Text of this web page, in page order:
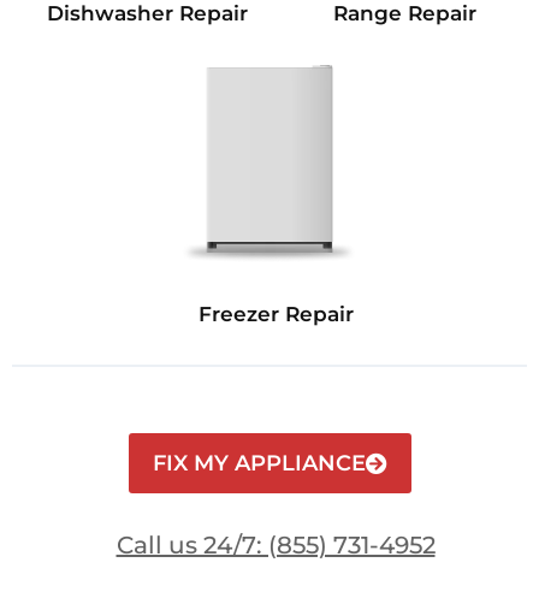
Dishwasher Repair Range Repair
Freezer Repair
FIX MY APPLIANCE
Call us 24/7: (855) 731-4952